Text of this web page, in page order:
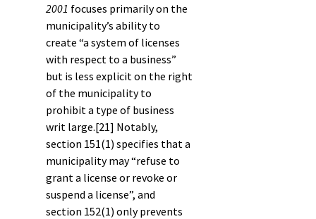
2001 focuses primarily on the
municipality’s ability to
create “a system of licenses
with respect to a business”
but is less explicit on the right
of the municipality to
prohibit a type of business
writ large.[21] Notably,
section 151(1) specifies that a
municipality may “refuse to
grant a license or revoke or
suspend a license”, and
section 152(1) only prevents